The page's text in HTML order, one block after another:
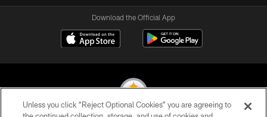
Download the Official App
Unless you click “Reject Optional Cookies” you are agreeing to